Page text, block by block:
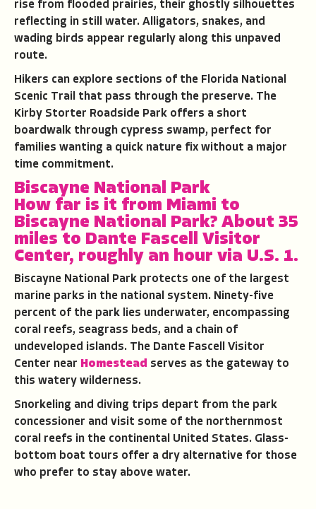
rise from flooded prairies, their ghostly silhouettes
reflecting in still water. Alligators, snakes, and
wading birds appear regularly along this unpaved
route.
Hikers can explore sections of the Florida National
Scenic Trail that pass through the preserve. The
Kirby Storter Roadside Park offers a short
boardwalk through cypress swamp, perfect for
families wanting a quick nature fix without a major
time commitment.
Biscayne National Park
How far is it from Miami to
Biscayne National Park? About 35
miles to Dante Fascell Visitor
Center, roughly an hour via U.S. 1.
Biscayne National Park protects one of the largest
marine parks in the national system. Ninety-five
percent of the park lies underwater, encompassing
coral reefs, seagrass beds, and a chain of
undeveloped islands. The Dante Fascell Visitor
Center near Homestead serves as the gateway to
this watery wilderness.
Snorkeling and diving trips depart from the park
concessioner and visit some of the northernmost
coral reefs in the continental United States. Glass-
bottom boat tours offer a dry alternative for those
who prefer to stay above water.